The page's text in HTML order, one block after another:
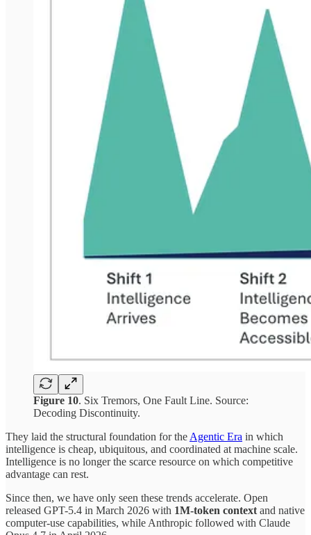
Figure 10. Six Tremors, One Fault Line. Source:
Decoding Discontinuity.
They laid the structural foundation for the Agentic Era in which
intelligence is cheap, ubiquitous, and coordinated at machine scale.
Intelligence is no longer the scarce resource on which competitive
advantage can rest.
Since then, we have only seen these trends accelerate. Open
released GPT-5.4 in March 2026 with 1M-token context and native
computer-use capabilities, while Anthropic followed with Claude